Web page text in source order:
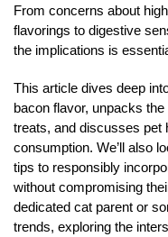
From concerns about
flavorings to digestive
the implications is
This article dives deep
bacon flavor, unpacks
treats, and discusses pet
consumption. We’ll also
tips to responsibly
without compromising
dedicated cat parent or
trends, exploring the